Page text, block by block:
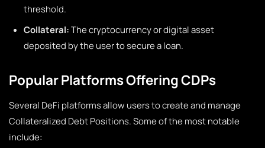
threshold.
Collateral:The cryptocurrency or digital asset
deposited by the user to secure a loan.
Popular Platforms Offering CDPs
Several DeFi platforms allow users to create and manage
Collateralized Debt Positions. Some of the most notable
include: